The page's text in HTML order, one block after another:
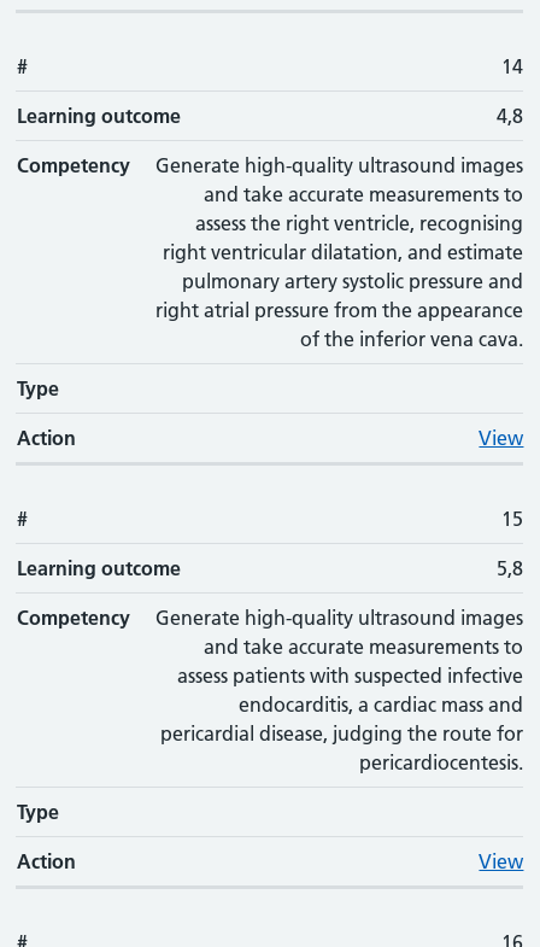
# 14
Learning outcome 4,8
Competency
Generate high-quality ultrasound images
and take accurate measurements to
assess the right ventricle, recognising
right ventricular dilatation, and estimate
pulmonary artery systolic pressure and
right atrial pressure from the appearance
of the inferior vena cava.
Type
Action View
# 15
Learning outcome 5,8
Competency
Generate high-quality ultrasound images
and take accurate measurements to
assess patients with suspected infective
endocarditis, a cardiac mass and
pericardial disease, judging the route for
pericardiocentesis.
Type
Action View
# 16